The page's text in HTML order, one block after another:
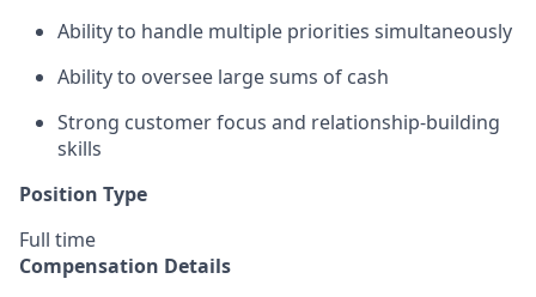
Ability to handle multiple priorities simultaneously
Ability to oversee large sums of cash
Strong customer focus and relationship-building
skills
Position Type
Full time
Compensation Details